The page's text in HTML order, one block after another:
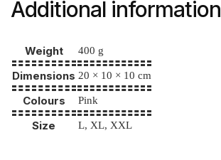
Additional information
Weight 400 g
Dimensions 20 × 10 × 10 cm
Colours Pink
Size L, XL, XXL